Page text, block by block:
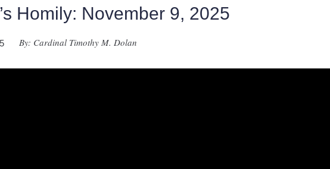
Homily: November 9, 2025
By: Cardinal Timothy M. Dolan